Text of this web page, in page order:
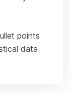
points
data